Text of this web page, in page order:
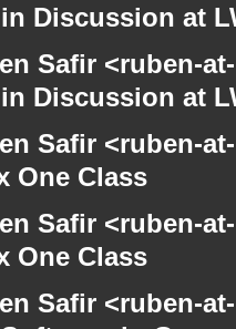
Discussion at
Safir <ruben-
Discussion at
Safir <ruben-
One Class
Safir <ruben-
One Class
Safir <ruben-